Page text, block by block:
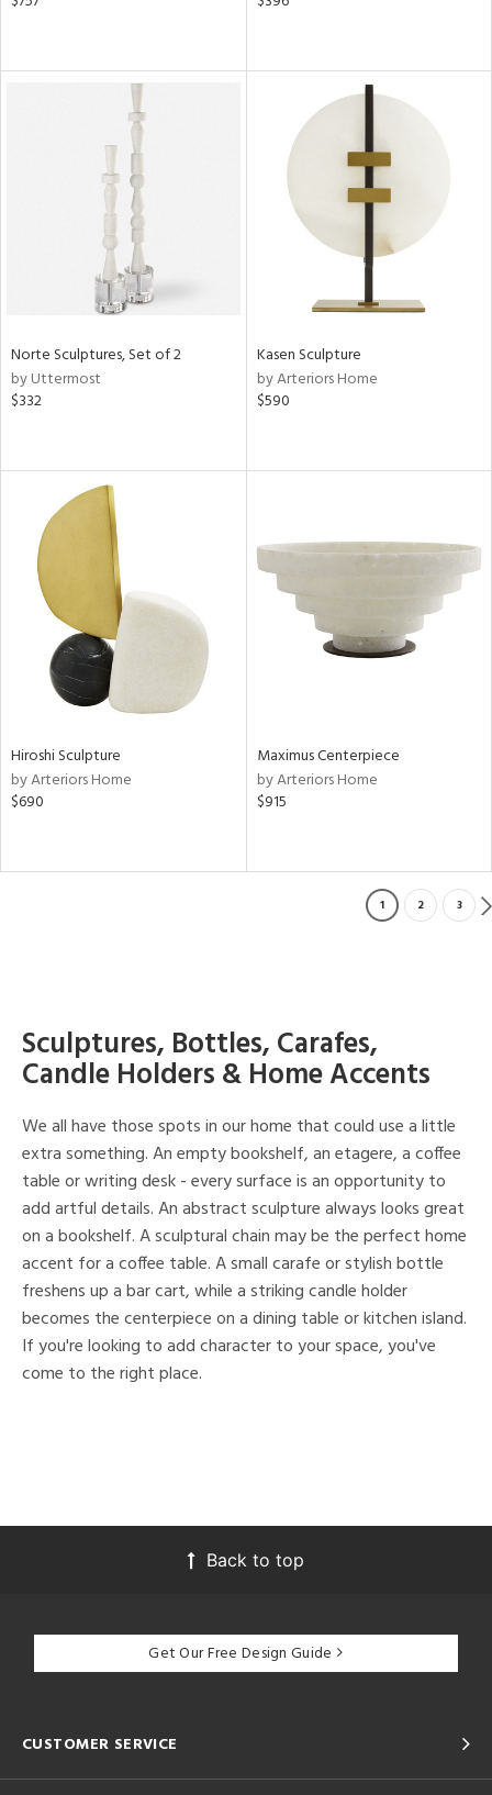
Norte Sculptures, Set of 2
by Uttermost
$332
Kasen Sculpture
by Arteriors Home
$590
Hiroshi Sculpture
by Arteriors Home
$690
Maximus Centerpiece
by Arteriors Home
$915
1 2 3
Sculptures, Bottles, Carafes,
Candle Holders & Home Accents
We all have those spots in our home that could use a little
extra something. An empty bookshelf, an etagere, a coffee
table or writing desk - every surface is an opportunity to
add artful details. An abstract sculpture always looks great
on a bookshelf. A sculptural chain may be the perfect home
accent for a coffee table. A small carafe or stylish bottle
freshens up a bar cart, while a striking candle holder
becomes the centerpiece on a dining table or kitchen island.
If you're looking to add character to your space, you've
come to the right place.
Back to top
Get Our Free Design Guide
CUSTOMER SERVICE